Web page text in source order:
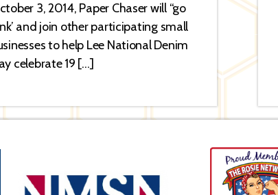
3, 2014, Paper Chaser will “go
and join other participating small
to help Lee National Denim
celebrate 19 […]